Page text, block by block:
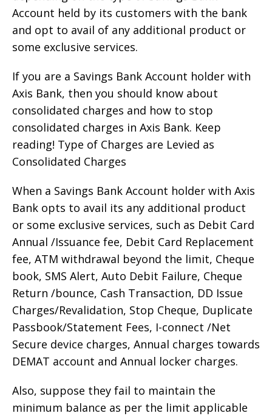
Account held by its customers with the bank
and opt to avail of any additional product or
some exclusive services.
If you are a Savings Bank Account holder with
Axis Bank, then you should know about
consolidated charges and how to stop
consolidated charges in Axis Bank. Keep
reading! Type of Charges are Levied as
Consolidated Charges
When a Savings Bank Account holder with Axis
Bank opts to avail its any additional product
or some exclusive services, such as Debit Card
Annual /Issuance fee, Debit Card Replacement
fee, ATM withdrawal beyond the limit, Cheque
book, SMS Alert, Auto Debit Failure, Cheque
Return /bounce, Cash Transaction, DD Issue
Charges/Revalidation, Stop Cheque, Duplicate
Passbook/Statement Fees, I-connect /Net
Secure device charges, Annual charges towards
DEMAT account and Annual locker charges.
Also, suppose they fail to maintain the
minimum balance as per the limit applicable